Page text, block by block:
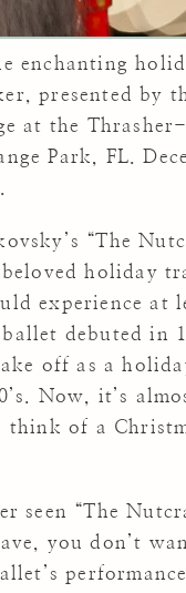
enchanting
presented by
at the
Park, FL.
“The
beloved holiday
experience at
debuted in
off as a
Now, it’s
think of a
seen “The
you don’t